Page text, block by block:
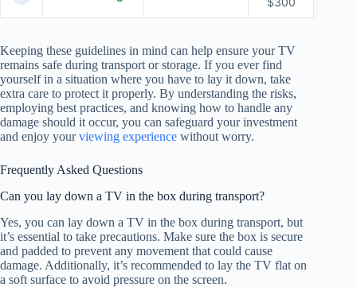
Keeping these guidelines in mind can help ensure your TV
remains safe during transport or storage. If you ever find
yourself in a situation where you have to lay it down, take
extra care to protect it properly. By understanding the risks,
employing best practices, and knowing how to handle any
damage should it occur, you can safeguard your investment
and enjoy yourviewing experience without worry.
Frequently Asked Questions
Can you lay down a TV in the box during transport?
Yes, you can lay down a TV in the box during transport, but
it’s essential to take precautions. Make sure the box is secure
and padded to prevent any movement that could cause
damage. Additionally, it’s recommended to lay the TV flat on
a soft surface to avoid pressure on the screen.